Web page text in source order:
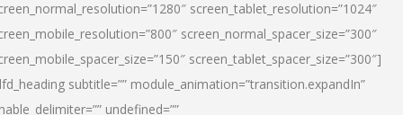
screen_tablet_resolution=”1024″
screen_normal_spacer_size=”300″
screen_tablet_spacer_size=”300″]
subtitle=”” module_animation=”transition.expandIn”
undefined=””